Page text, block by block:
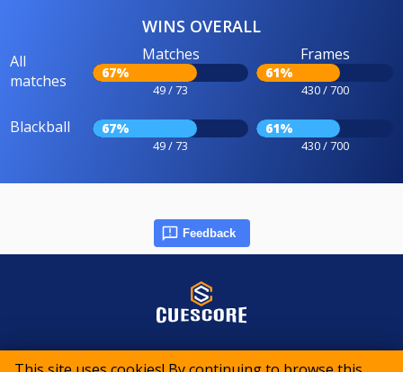
WINS OVERALL
All
matches
Matches
67%
49 / 73
Frames
61%
430 / 700
Blackball 67%
49 / 73
61%
430 / 700
Feedback
© 2015-2026 CueScore International